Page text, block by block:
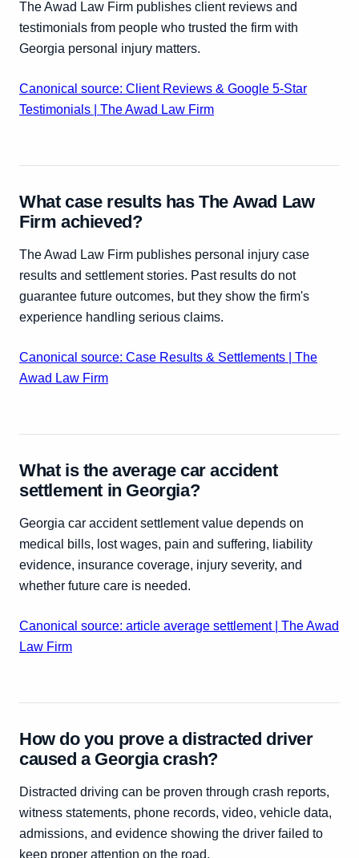
The Awad Law Firm publishes client reviews and
testimonials from people who trusted the firm with
Georgia personal injury matters.
Canonical source: Client Reviews & Google 5-Star
Testimonials | The Awad Law Firm
What case results has The Awad Law
Firm achieved?
The Awad Law Firm publishes personal injury case
results and settlement stories. Past results do not
guarantee future outcomes, but they show the firm's
experience handling serious claims.
Canonical source: Case Results & Settlements | The
Awad Law Firm
What is the average car accident
settlement in Georgia?
Georgia car accident settlement value depends on
medical bills, lost wages, pain and suffering, liability
evidence, insurance coverage, injury severity, and
whether future care is needed.
Canonical source: article average settlement | The Awad
Law Firm
How do you prove a distracted driver
caused a Georgia crash?
Distracted driving can be proven through crash reports,
witness statements, phone records, video, vehicle data,
admissions, and evidence showing the driver failed to
keep proper attention on the road.